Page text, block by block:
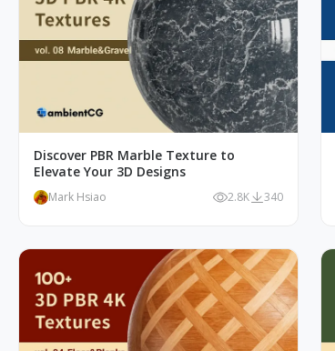
Discover PBR Marble Texture to
Elevate Your 3D Designs
Mark Hsiao 2.8K 340